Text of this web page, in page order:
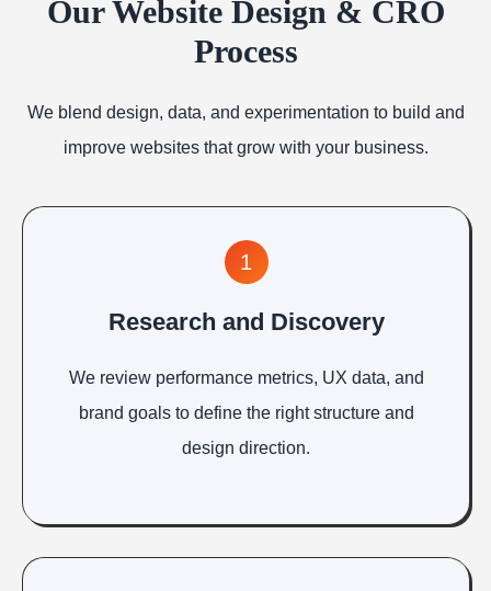
Our Website Design & CRO
Process
We blend design, data, and experimentation to build and
improve websites that grow with your business.
1
Research and Discovery
We review performance metrics, UX data, and
brand goals to define the right structure and
design direction.